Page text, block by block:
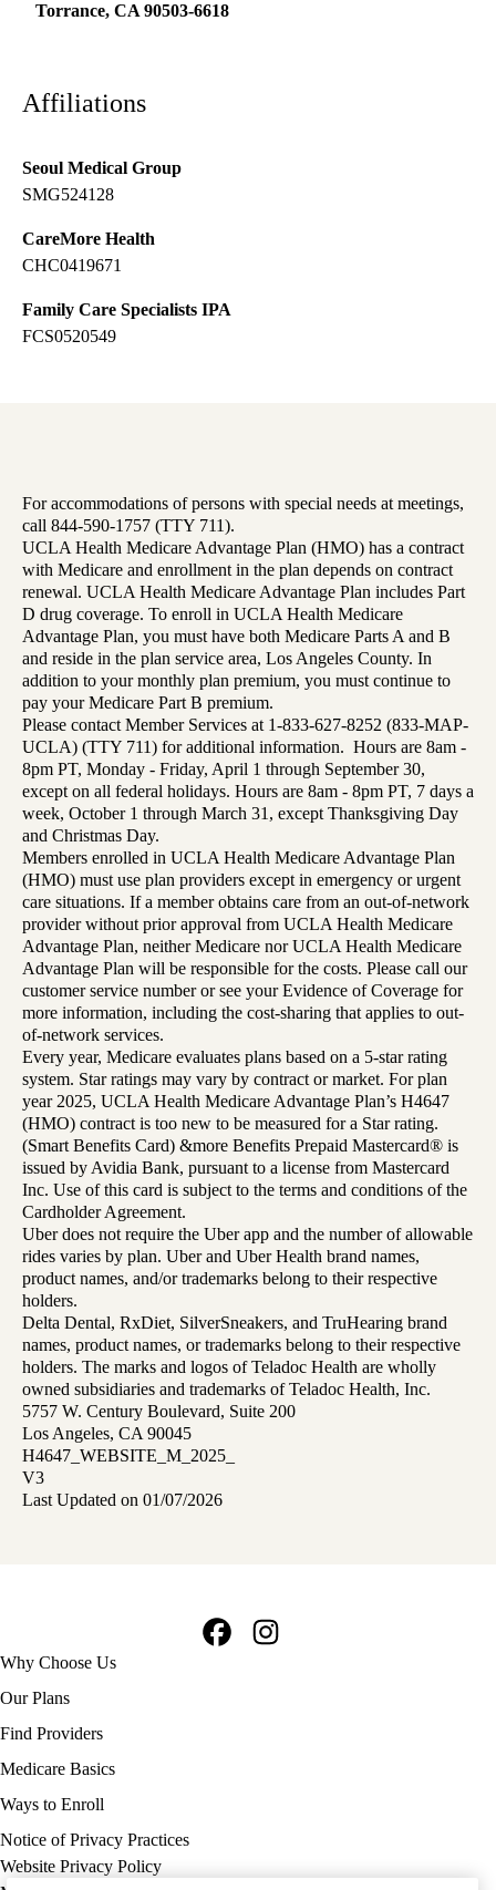
Torrance, CA 90503-6618
Affiliations
Seoul Medical Group
SMG524128
CareMore Health
CHC0419671
Family Care Specialists IPA
FCS0520549
For accommodations of persons with special needs at meetings,
call 844-590-1757 (TTY 711).
UCLA Health Medicare Advantage Plan (HMO) has a contract
with Medicare and enrollment in the plan depends on contract
renewal. UCLA Health Medicare Advantage Plan includes Part
D drug coverage. To enroll in UCLA Health Medicare
Advantage Plan, you must have both Medicare Parts A and B
and reside in the plan service area, Los Angeles County. In
addition to your monthly plan premium, you must continue to
pay your Medicare Part B premium.
Please contact Member Services at 1-833-627-8252 (833-MAP-
UCLA) (TTY 711) for additional information. Hours are 8am -
8pm PT, Monday - Friday, April 1 through September 30,
except on all federal holidays. Hours are 8am - 8pm PT, 7 days a
week, October 1 through March 31, except Thanksgiving Day
and Christmas Day.
Members enrolled in UCLA Health Medicare Advantage Plan
(HMO) must use plan providers except in emergency or urgent
care situations. If a member obtains care from an out-of-network
provider without prior approval from UCLA Health Medicare
Advantage Plan, neither Medicare nor UCLA Health Medicare
Advantage Plan will be responsible for the costs. Please call our
customer service number or see your Evidence of Coverage for
more information, including the cost-sharing that applies to out-
of-network services.
Every year, Medicare evaluates plans based on a 5-star rating
system. Star ratings may vary by contract or market. For plan
year 2025, UCLA Health Medicare Advantage Plan’s H4647
(HMO) contract is too new to be measured for a Star rating.
(Smart Benefits Card) &more Benefits Prepaid Mastercard® is
issued by Avidia Bank, pursuant to a license from Mastercard
Inc. Use of this card is subject to the terms and conditions of the
Cardholder Agreement.
Uber does not require the Uber app and the number of allowable
rides varies by plan. Uber and Uber Health brand names,
product names, and/or trademarks belong to their respective
holders.
Delta Dental, RxDiet, SilverSneakers, and TruHearing brand
names, product names, or trademarks belong to their respective
holders. The marks and logos of Teladoc Health are wholly
owned subsidiaries and trademarks of Teladoc Health, Inc.
5757 W. Century Boulevard, Suite 200
Los Angeles, CA 90045
H4647_WEBSITE_M_2025_
V3
Last Updated on 01/07/2026
Footer
navigation
Why Choose Us
Our Plans
Find Providers
Medicare Basics
Ways to Enroll
Policy
links
Notice of Privacy Practices
Website Privacy Policy